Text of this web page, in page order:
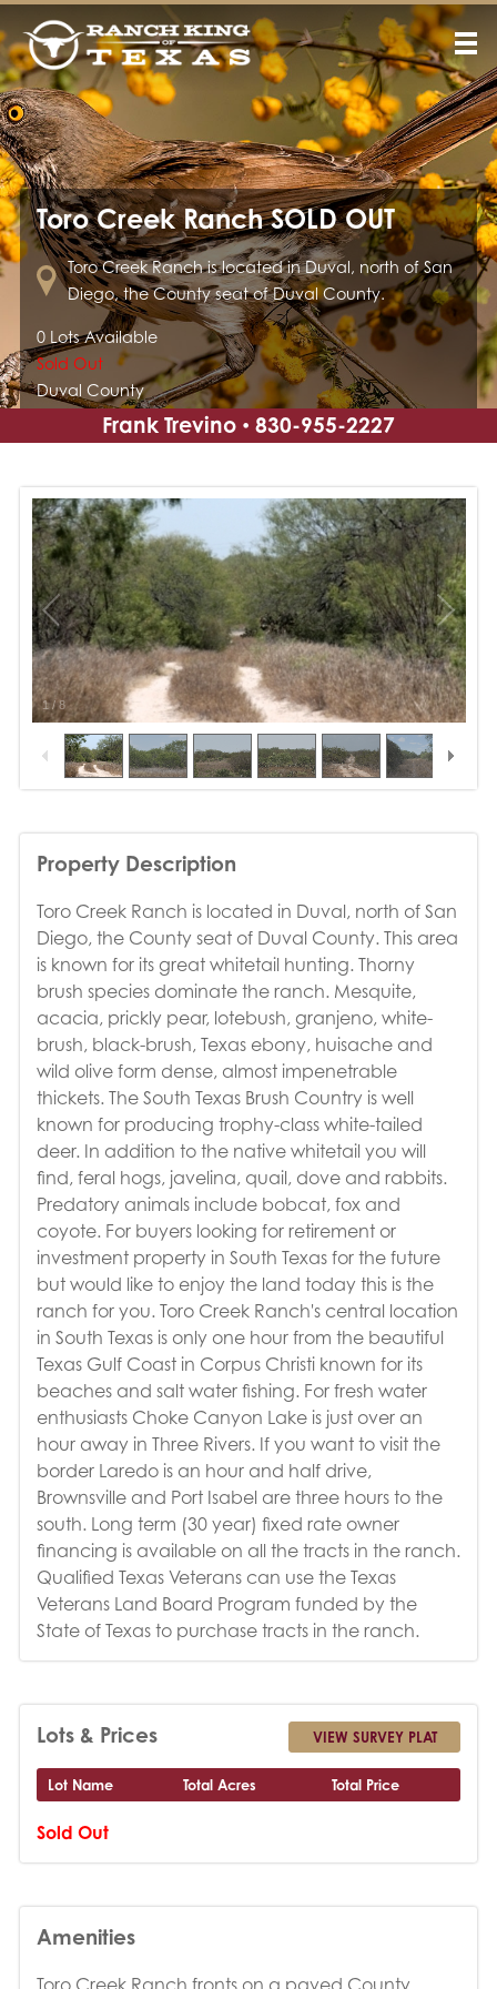
Toro Creek Ranch SOLD OUT
Toro Creek Ranch is located in Duval, north of San
Diego, the County seat of Duval County.
0 Lots Available
Sold Out
Duval County
Frank Trevino • 830-955-2227
1/8
Property Description
Toro Creek Ranch is located in Duval, north of San
Diego, the County seat of Duval County. This area
is known for its great whitetail hunting. Thorny
brush species dominate the ranch. Mesquite,
acacia, prickly pear, lotebush, granjeno, white-
brush, black-brush, Texas ebony, huisache and
wild olive form dense, almost impenetrable
thickets. The South Texas Brush Country is well
known for producing trophy-class white-tailed
deer. In addition to the native whitetail you will
find, feral hogs, javelina, quail, dove and rabbits.
Predatory animals include bobcat, fox and
coyote. For buyers looking for retirement or
investment property in South Texas for the future
but would like to enjoy the land today this is the
ranch for you. Toro Creek Ranch's central location
in South Texas is only one hour from the beautiful
Texas Gulf Coast in Corpus Christi known for its
beaches and salt water fishing. For fresh water
enthusiasts Choke Canyon Lake is just over an
hour away in Three Rivers. If you want to visit the
border Laredo is an hour and half drive,
Brownsville and Port Isabel are three hours to the
south. Long term (30 year) fixed rate owner
financing is available on all the tracts in the ranch.
Qualified Texas Veterans can use the Texas
Veterans Land Board Program funded by the
State of Texas to purchase tracts in the ranch.
Lots & Prices VIEW SURVEY PLAT
Lot Name Total Acres Total Price
Sold Out
Amenities